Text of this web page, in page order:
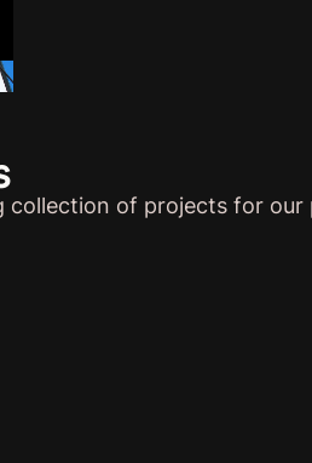
of projects for